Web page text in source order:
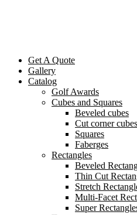
Get A Quote
Gallery
Catalog
Golf Awards
Cubes and Squares
Beveled cubes
Cut corner cubes
Squares
Faberges
Rectangles
Beveled
Thin Cut
Stretch
Multi-Facet
Super